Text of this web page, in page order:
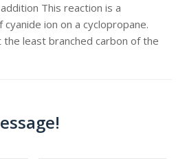
This reaction is a
ion on a cyclopropane.
least branched carbon of the